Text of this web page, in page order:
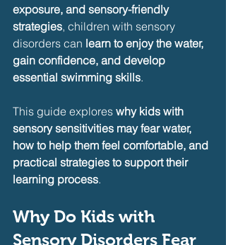
exposure, and sensory-friendly
strategies, children with sensory
disorders can learn to enjoy the water,
gain confidence, and develop
essential swimming skills.
This guide explores why kids with
sensory sensitivities may fear water,
how to help them feel comfortable, and
practical strategies to support their
learning process.
Why Do Kids with
Sensory Disorders Fear